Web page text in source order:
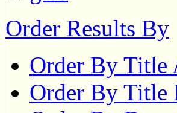
Order Results By
Order By Title
Order By Title